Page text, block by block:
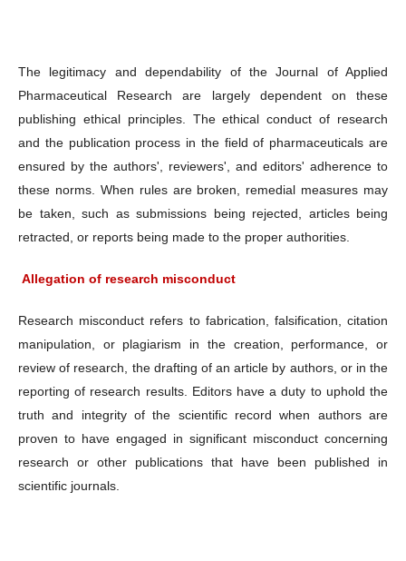
The legitimacy and dependability of the Journal of Applied
Pharmaceutical Research are largely dependent on these
publishing ethical principles. The ethical conduct of research
and the publication process in the field of pharmaceuticals are
ensured by the authors', reviewers', and editors' adherence to
these norms. When rules are broken, remedial measures may
be taken, such as submissions being rejected, articles being
retracted, or reports being made to the proper authorities.
Allegation of research misconduct
Research misconduct refers to fabrication, falsification, citation
manipulation, or plagiarism in the creation, performance, or
review of research, the drafting of an article by authors, or in the
reporting of research results. Editors have a duty to uphold the
truth and integrity of the scientific record when authors are
proven to have engaged in significant misconduct concerning
research or other publications that have been published in
scientific journals.